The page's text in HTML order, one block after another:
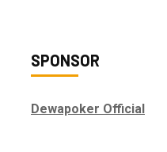
SPONSOR
Dewapoker Official